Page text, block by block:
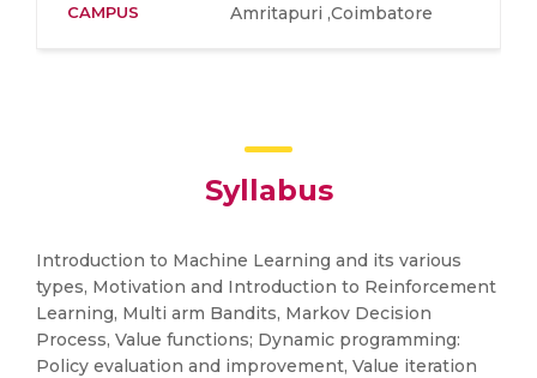
CAMPUS Amritapuri ,Coimbatore
Syllabus
Introduction to Machine Learning and its various
types, Motivation and Introduction to Reinforcement
Learning, Multi arm Bandits, Markov Decision
Process, Value functions; Dynamic programming:
Policy evaluation and improvement, Value iteration